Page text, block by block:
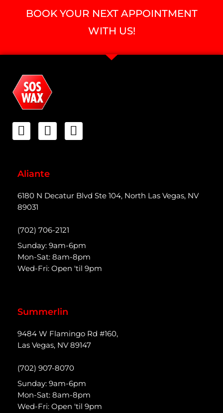
BOOK YOUR NEXT APPOINTMENT
WITH US!
Aliante
6180 N Decatur Blvd Ste 104, North Las Vegas, NV
89031
(702) 706-2121
Sunday: 9am-6pm
Mon-Sat: 8am-8pm
Wed-Fri: Open 'til 9pm
Summerlin
9484 W Flamingo Rd #160,
Las Vegas, NV 89147
(702) 907-8070
Sunday: 9am-6pm
Mon-Sat: 8am-8pm
Wed-Fri: Open 'til 9pm